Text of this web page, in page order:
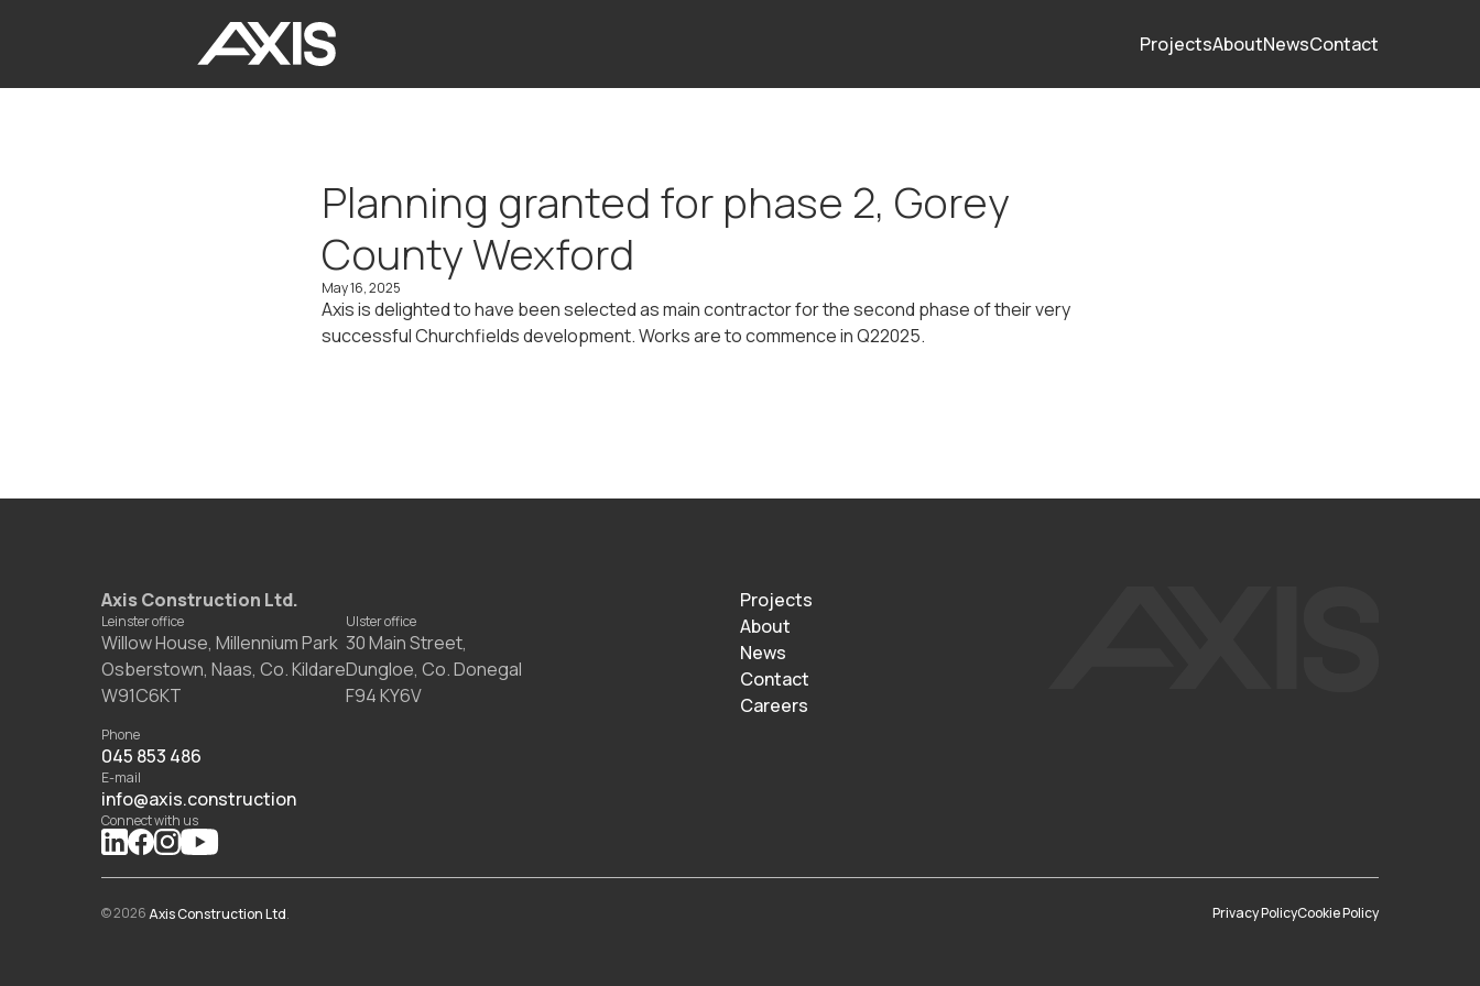
ProjectsAboutNewsContact
Planning granted for phase 2, Gorey
County Wexford
May 16, 2025
Axis is delighted to have been selected as main contractor for the second phase of their very
successful Churchfields development. Works are to commence in Q22025.
Axis Construction Ltd.
Leinster office
Willow House, Millennium Park
Osberstown, Naas, Co. Kildare
W91C6KT
Ulster office
30 Main Street,
Dungloe, Co. Donegal
F94 KY6V
Phone
045 853 486
E-mail
info@axis.construction
Connect with us
Projects
About
News
Contact
Careers
©2026Axis Construction Ltd. Privacy PolicyCookie Policy